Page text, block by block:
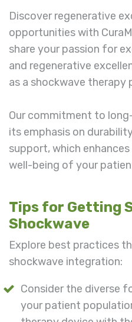
Discover regenerative
opportunities with
share your passion for
and regenerative
as a shockwave therapy
Our commitment to
its emphasis on
support, which
well-being of your
Tips for Getting
Shockwave
Explore best practices
shockwave integration:
Consider the diverse
your patient